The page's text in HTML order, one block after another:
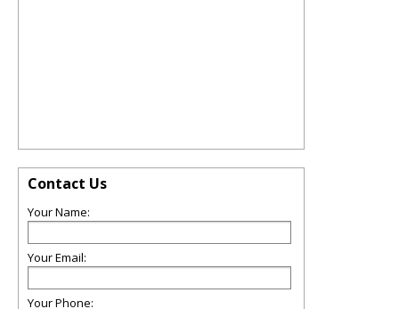
Contact Us
Your Name:
Your Email:
Your Phone: